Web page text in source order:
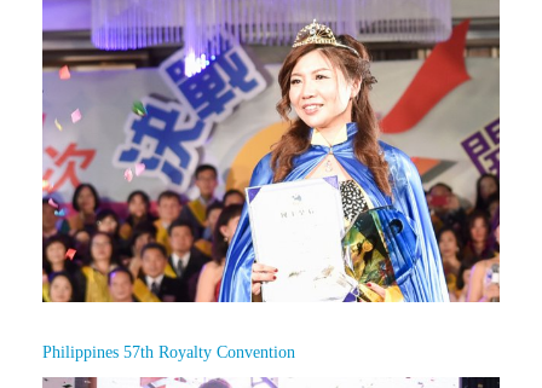
Philippines 57th Royalty Convention